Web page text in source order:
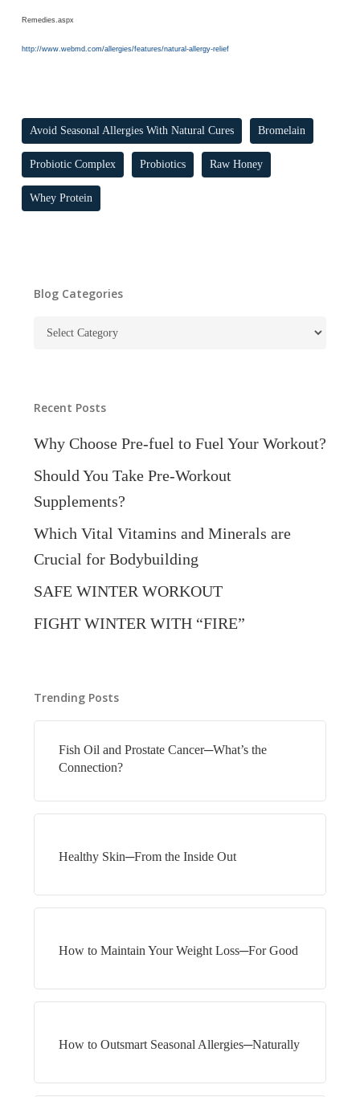
Remedies.aspx
http://www.webmd.com/allergies/features/natural-allergy-relief
Avoid Seasonal Allergies With Natural Cures Bromelain
Probiotic Complex Probiotics Raw Honey
Whey Protein
Blog Categories
Blog
Recent Posts
Why Choose Pre-fuel to Fuel Your Workout?
Should You Take Pre-Workout
Supplements?
Which Vital Vitamins and Minerals are
Crucial for Bodybuilding
SAFE WINTER WORKOUT
FIGHT WINTER WITH “FIRE”
Trending Posts
Fish Oil and Prostate Cancer─What’s the
Connection?
Healthy Skin─From the Inside Out
How to Maintain Your Weight Loss─For Good
How to Outsmart Seasonal Allergies─Naturally